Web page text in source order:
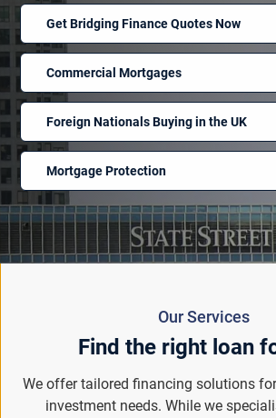
Get Bridging Finance Quotes Now
Commercial Mortgages
Foreign Nationals Buying in the UK
Mortgage Protection
Our Services
Find the right loan
We offer tailored financing solutions
investment needs. While we